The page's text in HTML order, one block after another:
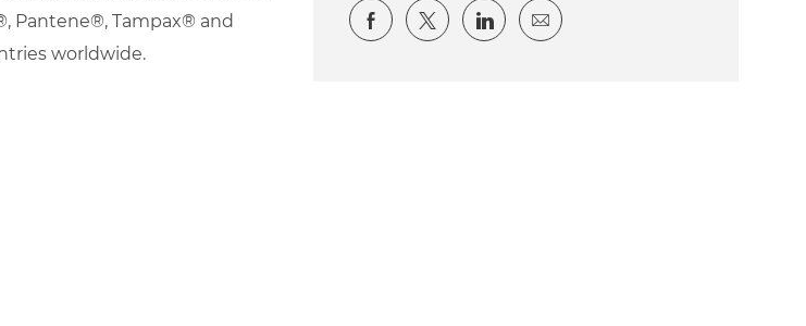
Pantene®, Tampax® and
worldwide.
Share via Facebook
Share via twitter
Share via LinkedIn
Share via email